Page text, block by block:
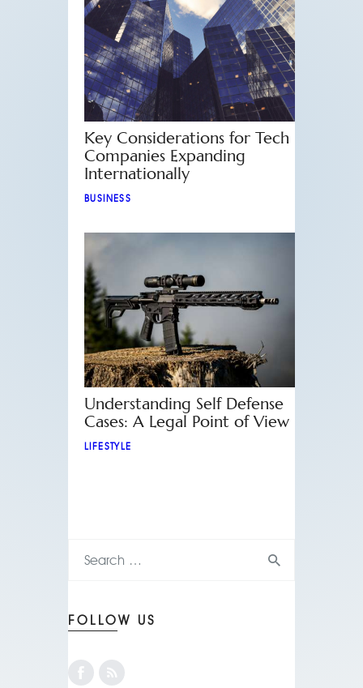
Key Considerations for Tech
Companies Expanding
Internationally
BUSINESS
Understanding Self Defense
Cases: A Legal Point of View
LIFESTYLE
FOLLOW US